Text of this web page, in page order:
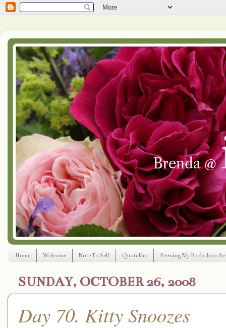
Home Welcome Note To Self Quotables Pressing My Books Into
SUNDAY, OCTOBER 26, 2008
Day 70. Kitty Snoozes